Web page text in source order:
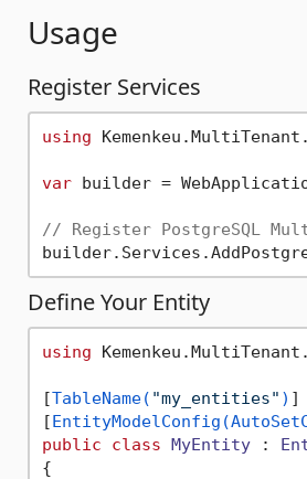
Usage
Register Services
using
var builder =
// Register PostgreSQL
Define Your Entity
using
[TableName( "my_entities" ) ]
[
public
class MyEntity :
{